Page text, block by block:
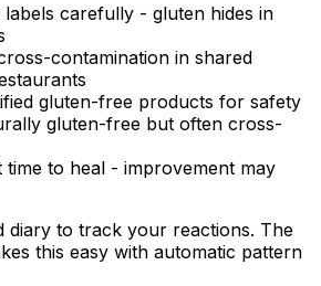
labels carefully - gluten hides in
contamination in shared
gluten-free products for safety
gluten-free but often cross-
time to heal - improvement may
diary to track your reactions. The
this easy with automatic pattern